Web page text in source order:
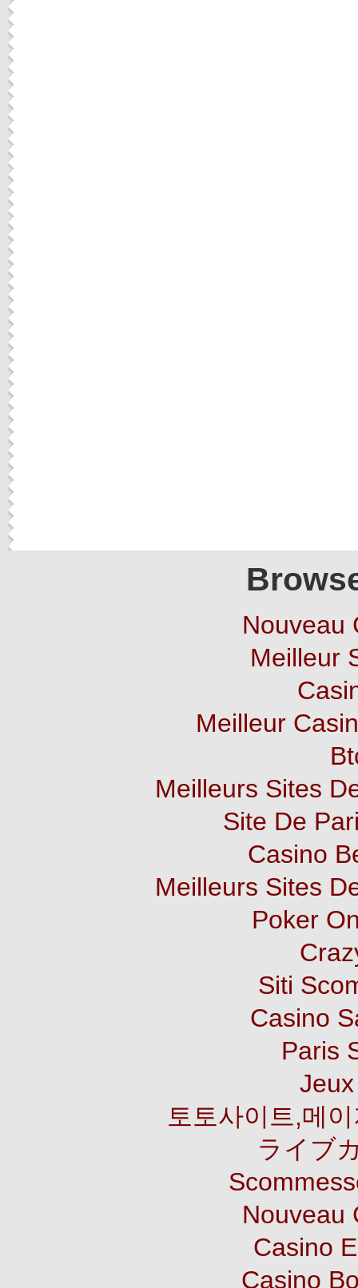
Nouveau
Meilleur
Meilleur
Meilleurs Sites
Site De
Casino
Meilleurs Sites
Poker
Siti
Casino
Paris
토토사이트,메
ライブ
Nouveau
Casino
Casino